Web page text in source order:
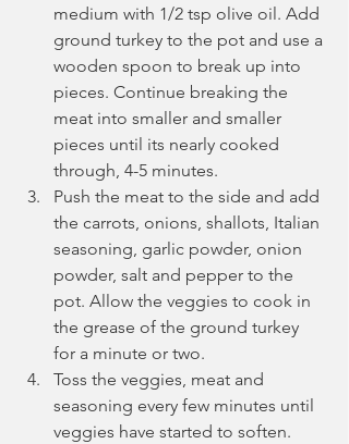
medium with 1/2 tsp olive oil. Add
ground turkey to the pot and use a
wooden spoon to break up into
pieces. Continue breaking the
meat into smaller and smaller
pieces until its nearly cooked
through, 4-5 minutes.
Push the meat to the side and add
the carrots, onions, shallots, Italian
seasoning, garlic powder, onion
powder, salt and pepper to the
pot. Allow the veggies to cook in
the grease of the ground turkey
for a minute or two.
Toss the veggies, meat and
seasoning every few minutes until
veggies have started to soften.